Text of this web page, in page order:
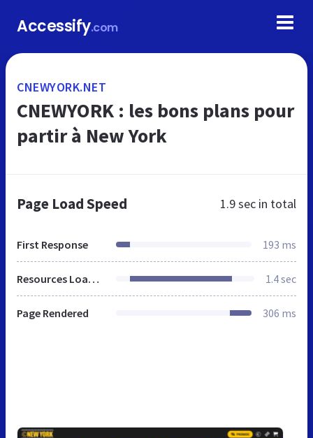
Accessify.com
CNEWYORK.NET
CNEWYORK : les bons plans pour
partir à New York
Page Load Speed 1.9 sec in total
First Response 193 ms
Resources Loaded 1.4 sec
Page Rendered 306 ms